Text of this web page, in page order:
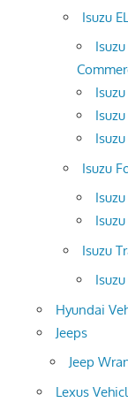
Isuzu
Isuzu
Isuzu
Hyundai
Jeeps
Jeep
Lexus